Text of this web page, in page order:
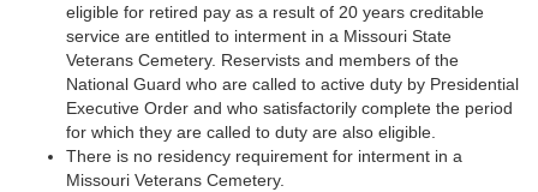
eligible for retired pay as a result of 20 years creditable
service are entitled to interment in a Missouri State
Veterans Cemetery. Reservists and members of the
National Guard who are called to active duty by Presidential
Executive Order and who satisfactorily complete the period
for which they are called to duty are also eligible.
There is no residency requirement for interment in a
Missouri Veterans Cemetery.